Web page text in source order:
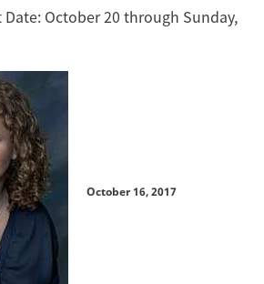
Date: October 20 through Sunday,
October 16, 2017